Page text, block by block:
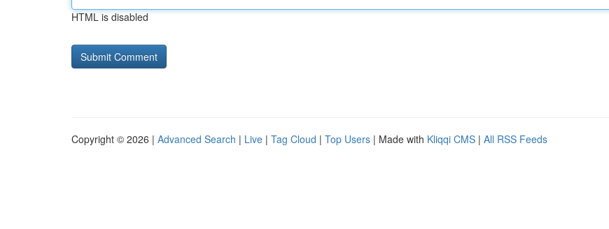
HTML is disabled
Copyright © 2026 | Advanced Search | Live | Tag Cloud | Top Users | Made with Kliqqi CMS | All RSS Feeds